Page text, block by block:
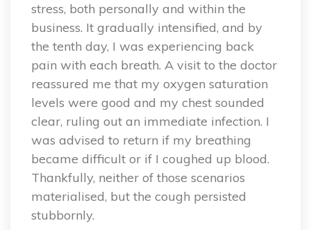
stress, both personally and within the
business. It gradually intensified, and by
the tenth day, I was experiencing back
pain with each breath. A visit to the doctor
reassured me that my oxygen saturation
levels were good and my chest sounded
clear, ruling out an immediate infection. I
was advised to return if my breathing
became difficult or if I coughed up blood.
Thankfully, neither of those scenarios
materialised, but the cough persisted
stubbornly.